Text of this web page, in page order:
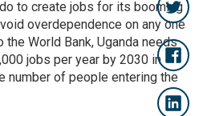
to create jobs for its booming
overdependence on any one
World Bank, Uganda needs
jobs per year by 2030 in
number of people entering the